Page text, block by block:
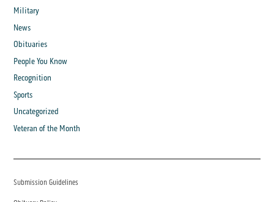
Military
News
Obituaries
People You Know
Recognition
Sports
Uncategorized
Veteran of the Month
Submission Guidelines